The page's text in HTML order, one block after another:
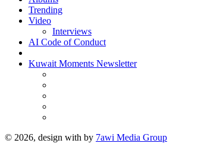
Trending
Video
Interviews
AI Code of Conduct
Kuwait Moments Newsletter
© 2026, design with by 7awi Media Group